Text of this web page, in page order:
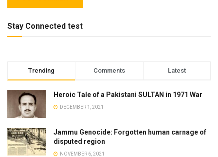
Stay Connected test
Trending Comments Latest
Heroic Tale of a Pakistani SULTAN in 1971 War
DECEMBER 1, 2021
Jammu Genocide: Forgotten human carnage of
disputed region
NOVEMBER 6, 2021